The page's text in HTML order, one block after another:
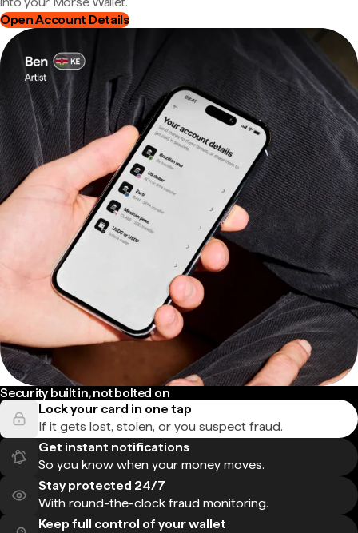
Open Account Details
Security built in, not bolted on
Lock your card in one tap
If it gets lost, stolen, or you suspect fraud.
Get instant notifications
So you know when your money moves.
Stay protected 24/7
With round-the-clock fraud monitoring.
Keep full control of your wallet